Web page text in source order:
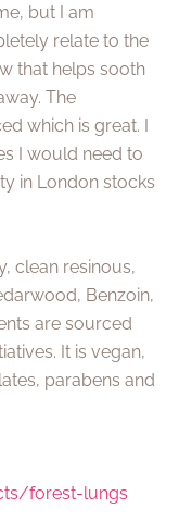
but I am
relate to the
that helps sooth
The
which is great. I
I would need to
in London stocks
clean resinous,
Benzoin,
are sourced
It is vegan,
parabens and
forest-lungs